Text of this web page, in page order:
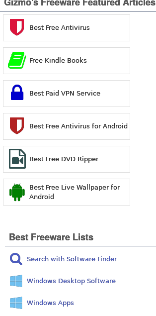
Best Free Antivirus
Free Kindle Books
Best Paid VPN Service
Best Free Antivirus for Android
Best Free DVD Ripper
Best Free Live Wallpaper for
Android
Best Freeware Lists
Search with Software Finder
Windows Desktop Software
Windows Apps